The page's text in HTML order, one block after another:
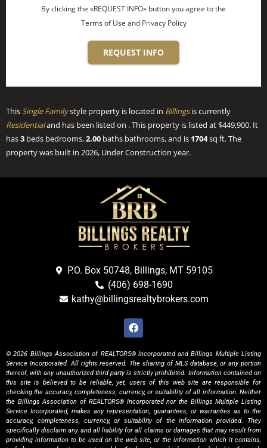
By clicking the «REQUEST INFO» button you agree to the
Terms of Use and Privacy Policy
REQUEST INFO
This Single Familystyle property is located in Billingsis currently
Residentialand has been listed on . This property is listed at $449,900. It
has3 beds bedrooms,2.00 baths bathrooms, and is 1704sq ft. The
property was built in 2026, Under Construction year.
P.O. Box 50748, Billings, MT 59105
(406) 698-1690
kathy@billingsrealtybrokers.com
© 2026 Billings Association of REALTORS® Incorporated and Billings Multiple Listing
Service Incorporated. All rights reserved. The sharing of MLS database, or any portion
thereof, with any unauthorized third party is strictly prohibited. Information contained on
this site is believed to be reliable, yet, users of this web site are responsible for
checking the accuracy, completeness, currency, or suitability of all information. Neither
the Billings Association of REALTORS® Incorporated nor the Billings Multiple Listing
Service Incorporated, makes any representation, guarantees, or warranties as to the
accuracy, completeness, currency, or suitability of the information provided. They
specifically disclaim any and all liability for all claims or damages that may result from
providing information to be used on the web site, or the information which it contains,